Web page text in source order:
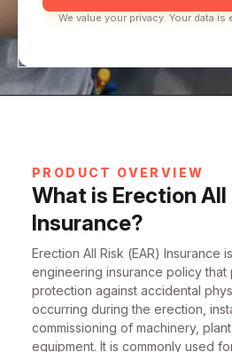
We value your privacy. Your data
PRODUCT OVERVIEW
What is Erection All
Insurance?
Erection All Risk (EAR) Insurance
engineering insurance policy that
protection against accidental
occurring during the erection,
commissioning of machinery,
equipment. It is commonly used